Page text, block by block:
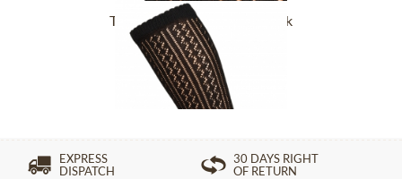
Traditional socks CS516 black
£16.39 *
EXPRESS
DISPATCH
30 DAYS RIGHT
OF RETURN